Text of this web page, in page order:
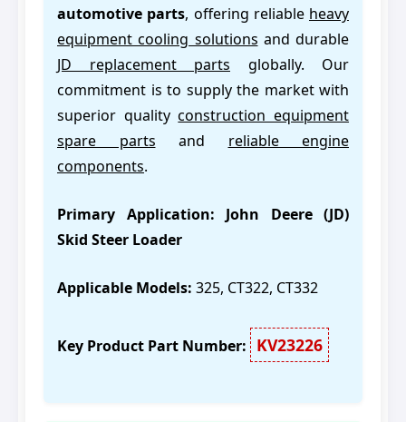
automotive parts, offering reliable heavy
equipment cooling solutions and durable
JD replacement parts globally. Our
commitment is to supply the market with
superior qualityconstruction equipment
spare parts and reliable engine
components.
Primary Application:
John Deere (JD)
Skid Steer Loader
Applicable Models: 325, CT322, CT332
Key Product Part Number: KV23226